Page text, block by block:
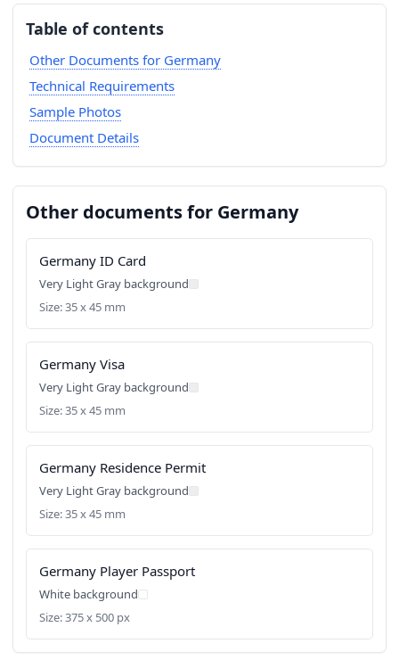
Table of contents
Other Documents for Germany
Technical Requirements
Sample Photos
Document Details
Other documents for Germany
Germany ID Card
Very Light Gray background
Size: 35 x 45 mm
Germany Visa
Very Light Gray background
Size: 35 x 45 mm
Germany Residence Permit
Very Light Gray background
Size: 35 x 45 mm
Germany Player Passport
White background
Size: 375 x 500 px